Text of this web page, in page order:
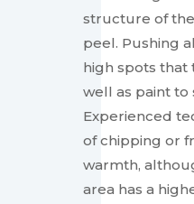
structure of
peel. Pushing
high spots that
well as paint to
Experienced
of chipping or
warmth,
area has a